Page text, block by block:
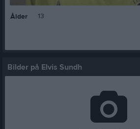
Ålder 13
Bilder på Elvis Sundh